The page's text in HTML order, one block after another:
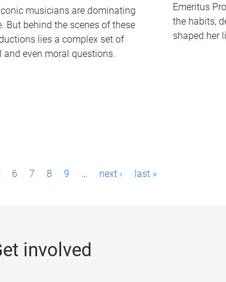
musicians are dominating
But behind the scenes of these
lies a complex set of
and even moral questions.
Emeritus
the habits,
shaped her
6 7 8 9 … next › last »
involved